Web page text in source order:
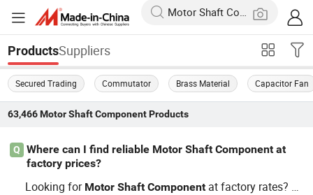
ProductsSuppliers
Secured Trading Commutator Brass Material Capacitor Fan
63,466 Motor Shaft ComponentProducts
Q
Where can I find reliable Motor Shaft Component at
factory prices?
Looking for Motor Shaft Component at factory rates? Le